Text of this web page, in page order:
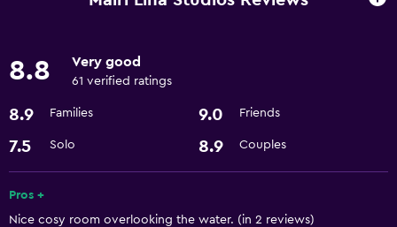
Refrigerator
Bicycle rental
8.8 Very good
61 verified ratings
8.9 Families 9.0 Friends
7.5 Solo 8.9 Couples
Pros +
Nice cosy room overlooking the water. (in 2 reviews)